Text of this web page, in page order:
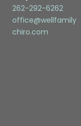
262-292-6262
office@wellfamily
chiro.com